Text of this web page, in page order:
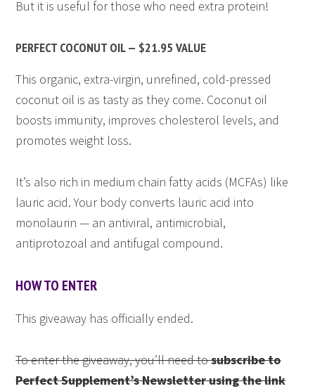
But it is useful for those who need extra protein!
PERFECT COCONUT OIL — $21.95 VALUE
This organic, extra-virgin, unrefined, cold-pressed
coconut oil is as tasty as they come. Coconut oil
boosts immunity, improves cholesterol levels, and
promotes weight loss.
It’s also rich in medium chain fatty acids (MCFAs) like
lauric acid. Your body converts lauric acid into
monolaurin — an antiviral, antimicrobial,
antiprotozoal and antifugal compound.
HOW TO ENTER
This giveaway has officially ended.
To enter the giveaway, you’ll need tosubscribe to
Perfect Supplement’s Newsletter using the link